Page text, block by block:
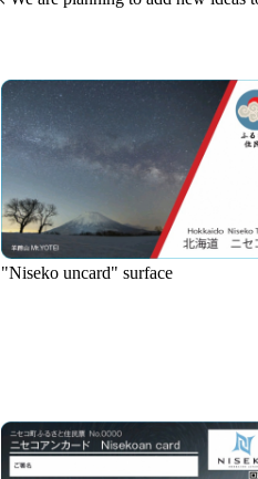
"Niseko uncard" surface